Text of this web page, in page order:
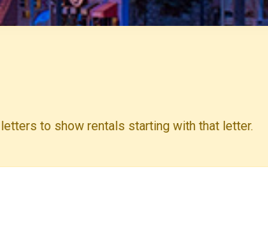
to show rentals starting with that letter.